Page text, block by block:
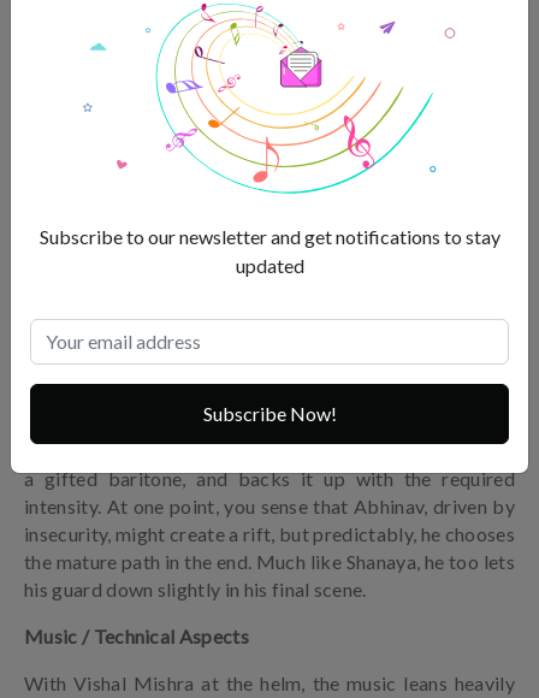
Zain Khan Durrani
We’re introduced to Zain Khan Durrani as Abhinav, Saba’s
current boyfriend. Durrani has a strong screen presence,
a gifted baritone, and backs it up with the required
intensity. At one point, you sense that Abhinav, driven by
insecurity, might create a rift, but predictably, he chooses
the mature path in the end. Much like Shanaya, he too lets
his guard down slightly in his final scene.
Music / Technical Aspects
With Vishal Mishra at the helm, the music leans heavily
Subscribe to our newsletter and get notifications to stay
updated
Subscribe Now!